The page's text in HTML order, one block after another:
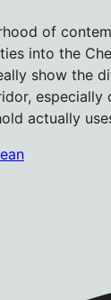
of
into the
show the
especially
actually